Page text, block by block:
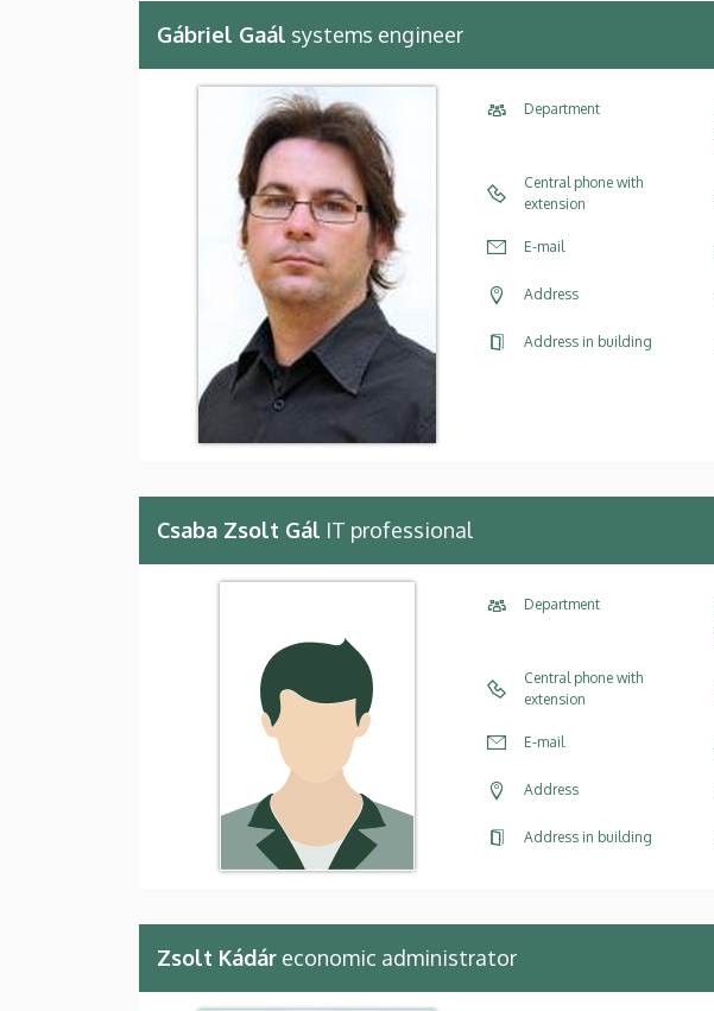
Gábriel Gaál systems engineer
Department
Central phone with
extension
E-mail
Address
Address in building
Csaba Zsolt Gál IT professional
Department
Central phone with
extension
E-mail
Address
Address in building
Zsolt Kádár economic administrator